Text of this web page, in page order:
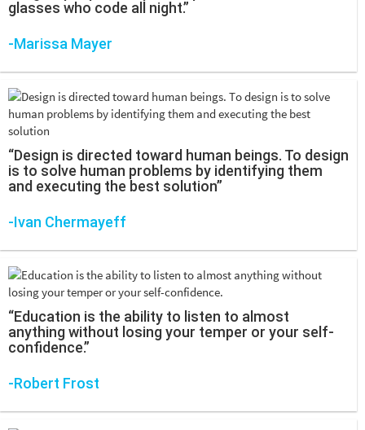
glasses who code all night.”
-Marissa Mayer
“Design is directed toward human beings. To design
is to solve human problems by identifying them
and executing the best solution”
-Ivan Chermayeff
“Education is the ability to listen to almost
anything without losing your temper or your self-
confidence.”
-Robert Frost